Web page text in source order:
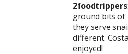
2foodtrippers
ground bits of
they serve
different.
enjoyed!